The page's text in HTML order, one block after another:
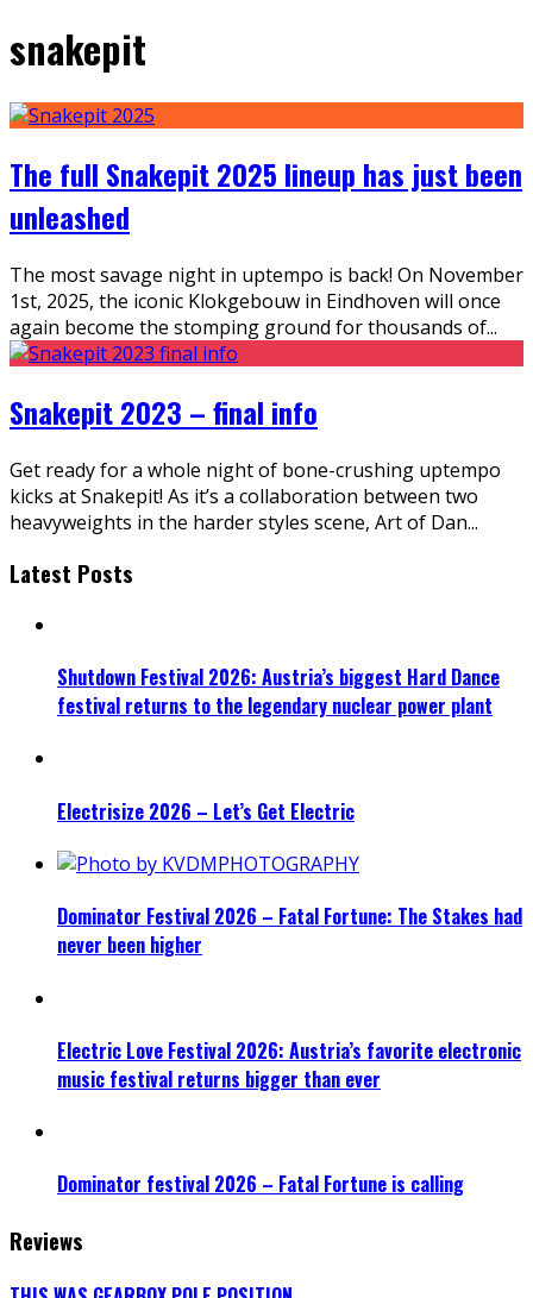
snakepit
The full Snakepit 2025 lineup has just been
unleashed
The most savage night in uptempo is back! On November
1st, 2025, the iconic Klokgebouw in Eindhoven will once
again become the stomping ground for thousands of...
Snakepit 2023 – final info
Get ready for a whole night of bone-crushing uptempo
kicks at Snakepit! As it’s a collaboration between two
heavyweights in the harder styles scene, Art of Dan...
Latest Posts
Shutdown Festival 2026: Austria’s biggest Hard Dance
festival returns to the legendary nuclear power plant
Electrisize 2026 – Let’s Get Electric
Dominator Festival 2026 – Fatal Fortune: The Stakes had
never been higher
Electric Love Festival 2026: Austria’s favorite electronic
music festival returns bigger than ever
Dominator festival 2026 – Fatal Fortune is calling
Reviews